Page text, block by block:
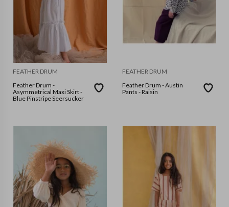
FEATHER DRUM
Feather Drum -
Asymmetrical Maxi Skirt -
Blue Pinstripe Seersucker
FEATHER DRUM
Feather Drum - Austin
Pants - Raisin